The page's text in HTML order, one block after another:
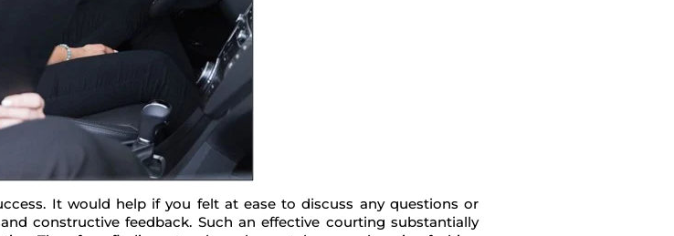
It would help if you felt at ease to discuss any questions or
constructive feedback. Such an effective courting substantially